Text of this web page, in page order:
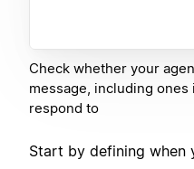
Check whether your
message, including
respond to
Start by defining when